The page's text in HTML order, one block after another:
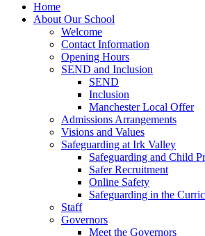
Home
About Our School
Welcome
Contact Information
Opening Hours
SEND and Inclusion
SEND
Inclusion
Manchester Local Offer
Admissions Arrangements
Visions and Values
Safeguarding at Irk Valley
Safeguarding and Child
Safer Recruitment
Online Safety
Safeguarding in the
Staff
Governors
Meet the Governors